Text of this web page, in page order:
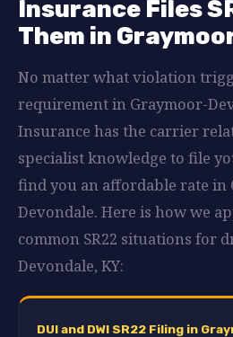
Insurance Files
Them in
No matter what violation
requirement in Graymoor-
Insurance has the carrier
specialist knowledge to file
find you an affordable rate in
Devondale. Here is how we
common SR22 situations for
Devondale, KY:
DUI and DWI SR22 Filing in